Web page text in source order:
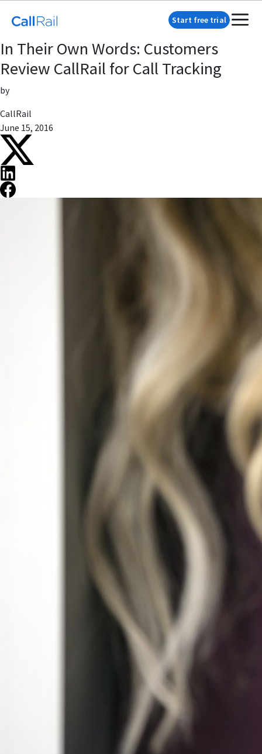
Start free trial
In Their Own Words: Customers
Review CallRail for Call Tracking
by
CallRail
June 15, 2016